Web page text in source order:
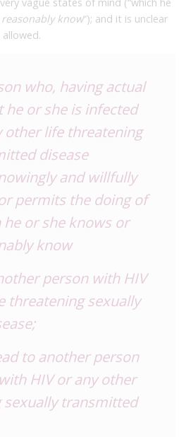
know“); and it is unclear
who, having actual
he or she is infected
other life threatening
disease
and willfully
permits the doing of
or she knows or
know
person with HIV
threatening sexually
to another person
HIV or any other
transmitted